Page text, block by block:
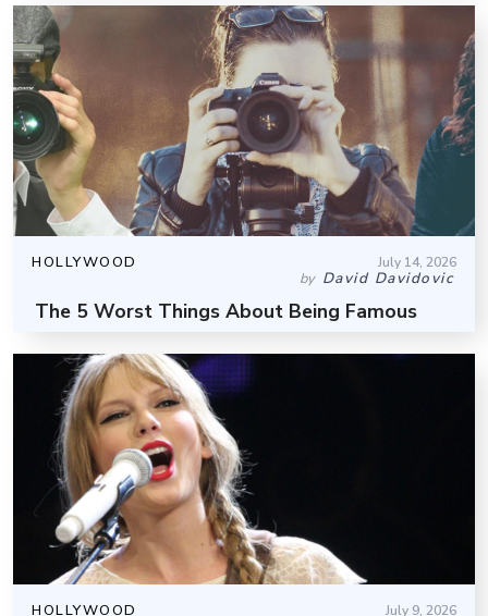
HOLLYWOOD July 14, 2026
by David Davidovic
The 5 Worst Things About Being Famous
HOLLYWOOD July 9, 2026